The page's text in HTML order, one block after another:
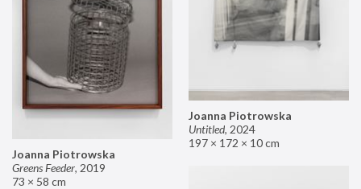
Joanna Piotrowska
Untitled, 2024
197 × 172 × 10 cm
Joanna Piotrowska
Greens Feeder, 2019
73 × 58 cm